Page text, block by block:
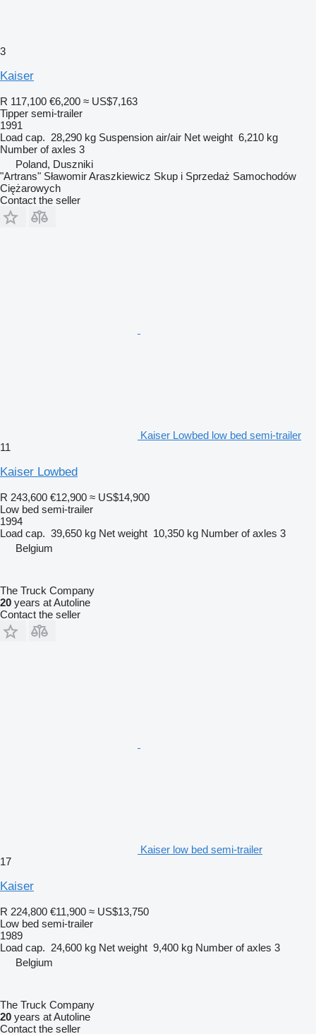
3
Kaiser
R 117,100 €6,200 ≈ US$7,163
Tipper semi-trailer
1991
Load cap. 28,290 kg Suspension air/air Net weight 6,210 kg
Number of axles 3
Poland, Duszniki
"Artrans" Sławomir Araszkiewicz Skup i Sprzedaż Samochodów
Ciężarowych
Contact the seller
Kaiser Lowbed low bed semi-trailer
11
Kaiser Lowbed
R 243,600 €12,900 ≈ US$14,900
Low bed semi-trailer
1994
Load cap. 39,650 kg Net weight 10,350 kg Number of axles 3
Belgium
The Truck Company
20 years at Autoline
Contact the seller
Kaiser low bed semi-trailer
17
Kaiser
R 224,800 €11,900 ≈ US$13,750
Low bed semi-trailer
1989
Load cap. 24,600 kg Net weight 9,400 kg Number of axles 3
Belgium
The Truck Company
20 years at Autoline
Contact the seller